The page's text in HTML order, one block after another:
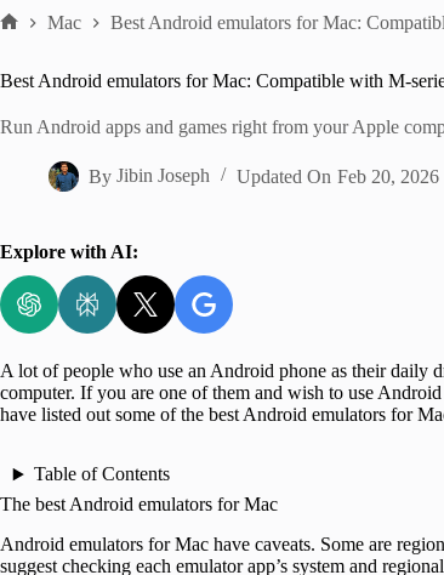
Mac Best Android emulators for Mac:
Best Android emulators for Mac: Compatible with M-
Run Android apps and games right from your Apple
By Jibin Joseph Updated On Feb 20, 2026
Explore with AI:
A lot of people who use an Android phone as their daily
computer. If you are one of them and wish to use
have listed out some of the best Android emulators for
Table of Contents
The best Android emulators for Mac
Android emulators for Mac have caveats. Some are
suggest checking each emulator app’s system and